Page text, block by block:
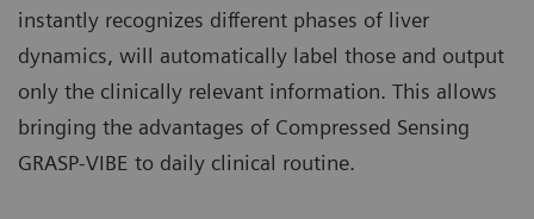
instantly recognizes different phases of liver
dynamics, will automatically label those and output
only the clinically relevant information. This allows
bringing the advantages of Compressed Sensing
GRASP-VIBE to daily clinical routine.